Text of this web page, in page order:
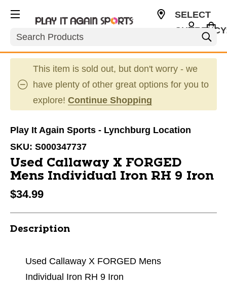
Search
SELECT
This item is sold out, but don't worry - we
have plenty of other great options for you to
explore! Continue Shopping
Play It Again Sports - Lynchburg Location
SKU: S000347737
Used Callaway X FORGED
Mens Individual Iron RH 9 Iron
$34.99
Description
Used Callaway X FORGED Mens
Individual Iron RH 9 Iron